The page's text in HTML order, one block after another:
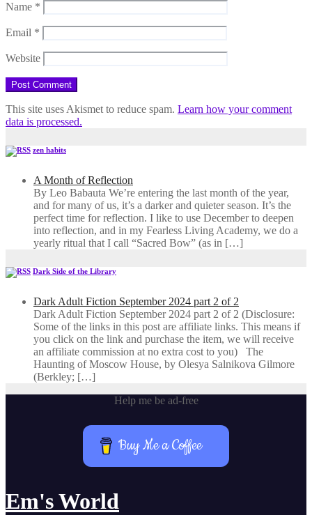
Name *
Email *
Website
This site uses Akismet to reduce spam. Learn how your comment
data is processed.
zen habits
A Month of Reflection
By Leo Babauta We’re entering the last month of the year,
and for many of us, it’s a darker and quieter season. It’s the
perfect time for reflection. I like to use December to deepen
into reflection, and in my ​Fearless Living Academy​, we do a
yearly ritual that I call “Sacred Bow” (as in […]
Dark Side of the Library
Dark Adult Fiction September 2024 part 2 of 2
Dark Adult Fiction September 2024 part 2 of 2 (Disclosure:
Some of the links in this post are affiliate links. This means if
you click on the link and purchase the item, we will receive
an affiliate commission at no extra cost to you) The
Haunting of Moscow House, by Olesya Salnikova Gilmore
(Berkley; […]
Help me be ad-free
Buy Me a Coffee
Em's World